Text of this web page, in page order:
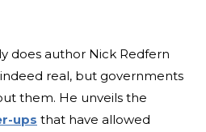
does author Nick Redfern
real, but governments
them. He unveils the
ups that have allowed